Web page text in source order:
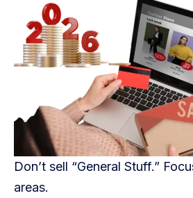
Don’t sell “General Stuff.”
areas.